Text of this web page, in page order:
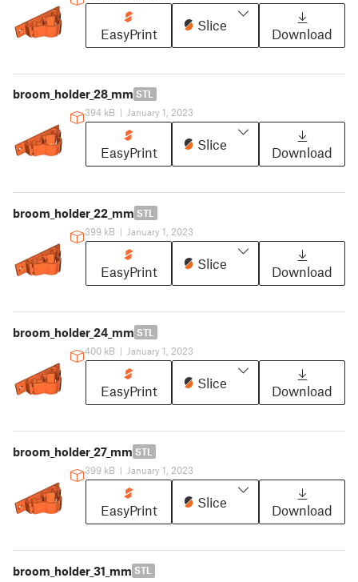
EasyPrint
Slice
Download
broom_holder_28_mm STL
394 kB | January 1, 2023
EasyPrint
Slice
Download
broom_holder_22_mm STL
399 kB | January 1, 2023
EasyPrint
Slice
Download
broom_holder_24_mm STL
400 kB | January 1, 2023
EasyPrint
Slice
Download
broom_holder_27_mm STL
399 kB | January 1, 2023
EasyPrint
Slice
Download
broom_holder_31_mm STL